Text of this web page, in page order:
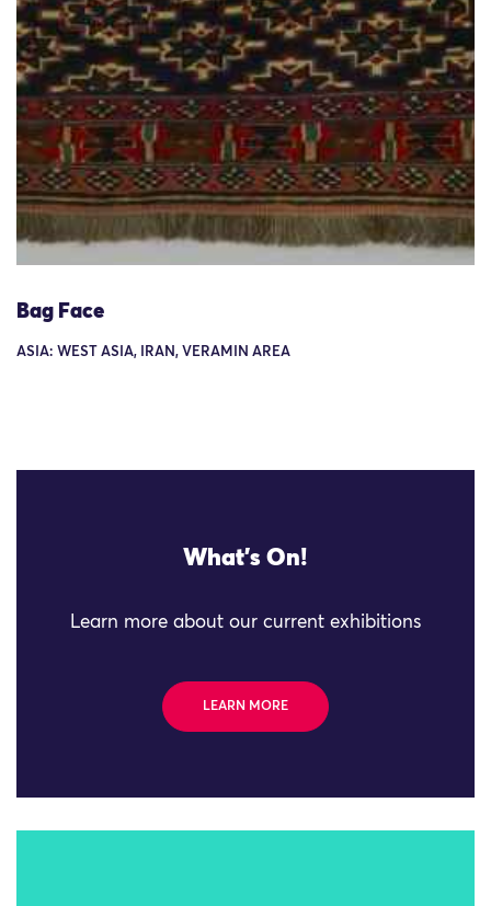
Bag Face
ASIA: WEST ASIA, IRAN, VERAMIN AREA
What's On!
Learn more about our current exhibitions
LEARN MORE